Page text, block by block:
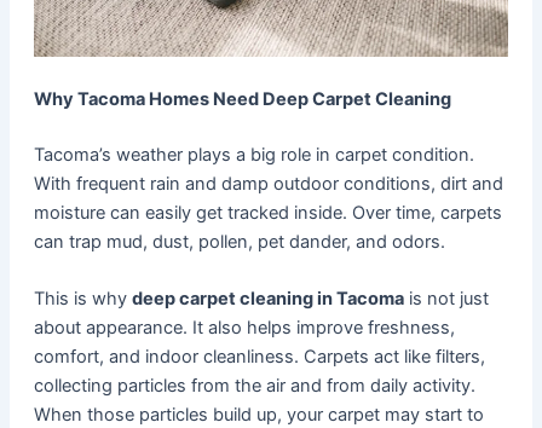
Why Tacoma Homes Need Deep Carpet Cleaning
Tacoma’s weather plays a big role in carpet condition.
With frequent rain and damp outdoor conditions, dirt and
moisture can easily get tracked inside. Over time, carpets
can trap mud, dust, pollen, pet dander, and odors.
This is why deep carpet cleaning in Tacomais not just
about appearance. It also helps improve freshness,
comfort, and indoor cleanliness. Carpets act like filters,
collecting particles from the air and from daily activity.
When those particles build up, your carpet may start to